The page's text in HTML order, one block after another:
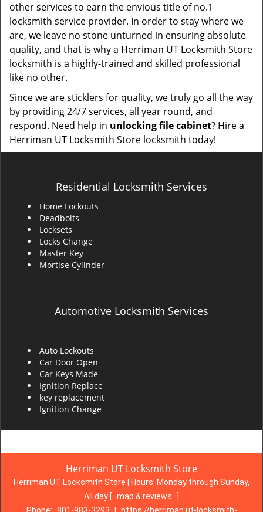
other services to earn the envious title of no.1
locksmith service provider. In order to stay where we
are, we leave no stone unturned in ensuring absolute
quality, and that is why a Herriman UT Locksmith Store
locksmith is a highly-trained and skilled professional
like no other.
Since we are sticklers for quality, we truly go all the way
by providing 24/7 services, all year round, and
respond. Need help in unlocking file cabinet? Hire a
Herriman UT Locksmith Store locksmith today!
Residential Locksmith Services
Home Lockouts
Deadbolts
Locksets
Locks Change
Master Key
Mortise Cylinder
Automotive Locksmith Services
Auto Lockouts
Car Door Open
Car Keys Made
Ignition Replace
key replacement
Ignition Change
Herriman UT Locksmith Store
Herriman UT Locksmith Store | Hours: Monday through Sunday,
All day [ map & reviews